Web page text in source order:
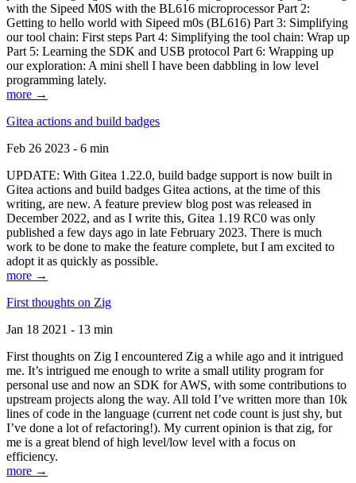
with the Sipeed M0S with the BL616 microprocessor Part 2:
Getting to hello world with Sipeed m0s (BL616) Part 3: Simplifying
our tool chain: First steps Part 4: Simplifying the tool chain: Wrap up
Part 5: Learning the SDK and USB protocol Part 6: Wrapping up
our exploration: A mini shell I have been dabbling in low level
programming lately.
more →
Gitea actions and build badges
Feb 26 2023 - 6 min
UPDATE: With Gitea 1.22.0, build badge support is now built in
Gitea actions and build badges Gitea actions, at the time of this
writing, are new. A feature preview blog post was released in
December 2022, and as I write this, Gitea 1.19 RC0 was only
published a few days ago in late February 2023. There is much
work to be done to make the feature complete, but I am excited to
adopt it as quickly as possible.
more →
First thoughts on Zig
Jan 18 2021 - 13 min
First thoughts on Zig I encountered Zig a while ago and it intrigued
me. It’s intrigued me enough to write a small utility program for
personal use and now an SDK for AWS, with some contributions to
upstream projects along the way. All told I’ve written more than 10k
lines of code in the language (current net code count is just shy, but
I’ve done a lot of refactoring!). My current opinion is that zig, for
me is a great blend of high level/low level with a focus on
efficiency.
more →